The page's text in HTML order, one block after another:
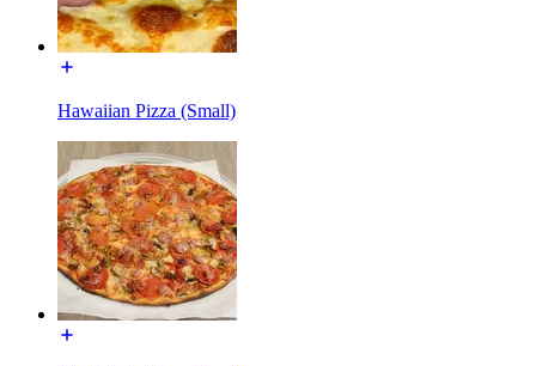
Hawaiian Pizza (Small)